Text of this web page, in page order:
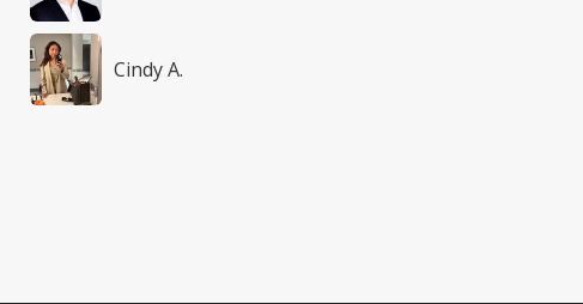
Cindy A.